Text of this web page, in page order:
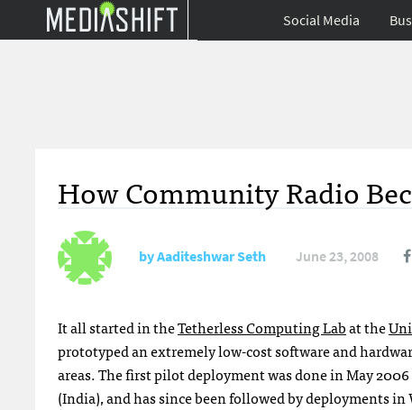
Social Media
How Community Radio
byAaditeshwar Seth June 23, 2008
It all started in theTetherless Computing Labat the
prototyped an extremely low-cost software and
areas. The first pilot deployment was done in May
(India), and has since been followed by deployments